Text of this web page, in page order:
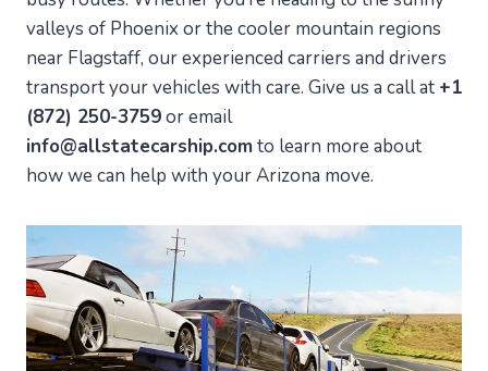
valleys of Phoenix or the cooler mountain regions
near Flagstaff, our experienced carriers and drivers
transport your vehicles with care. Give us a call at +1
(872) 250-3759or email
info@allstatecarship.comto learn more about
how we can help with your Arizona move.